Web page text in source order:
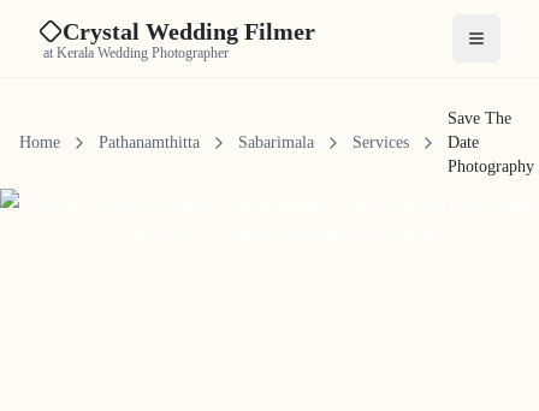
Crystal Wedding Filmer
at Kerala Wedding Photographer Open
Home Pathanamthitta Sabarimala Services
Save The
Date
Photography